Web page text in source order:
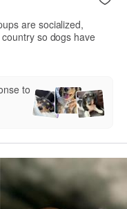
are socialized,
so dogs have
to